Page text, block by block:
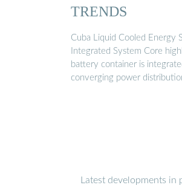
TRENDS
Cuba Liquid Cooled Energy
Integrated System Core
battery container is
converging power
Latest developments